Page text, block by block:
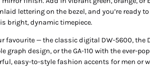
lettering on the bezel, and you’re ready
bright, dynamic timepiece.
favourite — the classic digital DW-5600, the
graph design, or the GA-110 with the ever-
easy-to-style fashion accents for men or